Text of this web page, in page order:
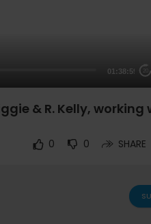
01:38:59 20
& R. Kelly, working
0 0 SHARE